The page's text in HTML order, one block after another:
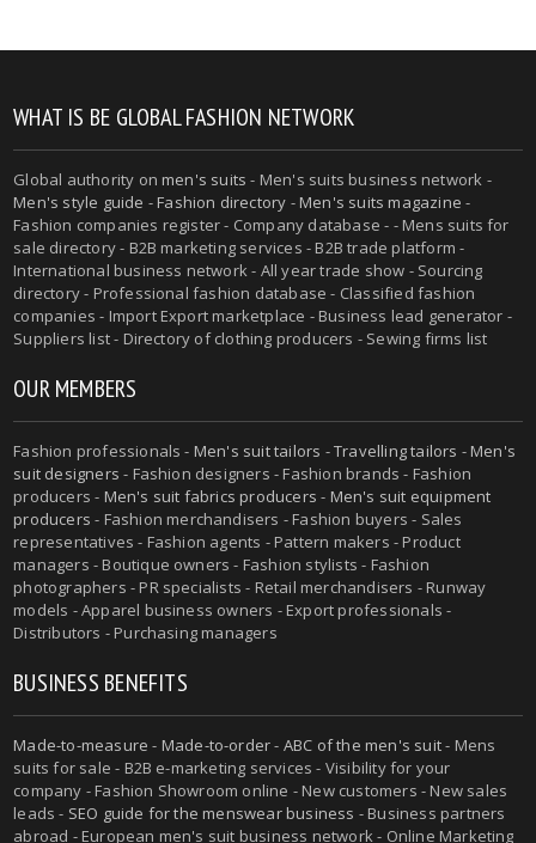
WHAT IS BE GLOBAL FASHION NETWORK
Global authority onmen's suits - Men's suits business network -
Men's style guide -Fashion directory -Men's suits magazine -
Fashion companies register - Company database - - Mens suits for
sale directory - B2B marketing services - B2B trade platform -
International business network - All year trade show - Sourcing
directory - Professional fashion database - Classified fashion
companies - Import Export marketplace - Business lead generator -
Suppliers list - Directory of clothing producers - Sewing firms list
OUR MEMBERS
Fashion professionals - Men's suit tailors -Travelling tailors -Men's
suit designers - Fashion designers - Fashion brands - Fashion
producers - Men's suit fabrics producers - Men's suit equipment
producers - Fashion merchandisers - Fashion buyers - Sales
representatives - Fashion agents - Pattern makers - Product
managers - Boutique owners - Fashion stylists - Fashion
photographers - PR specialists - Retail merchandisers - Runway
models - Apparel business owners - Export professionals -
Distributors - Purchasing managers
BUSINESS BENEFITS
Made-to-measure - Made-to-order- ABC of the men's suit- Mens
suits for sale - B2B e-marketing services - Visibility for your
company - Fashion Showroom online - New customers - New sales
leads - SEO guide for the menswear business - Business partners
abroad - European men's suit business network - Online Marketing